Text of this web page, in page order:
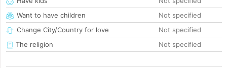
Want to have children
Not specified
Change City/Country for love
Not specified
The religion
Not specified